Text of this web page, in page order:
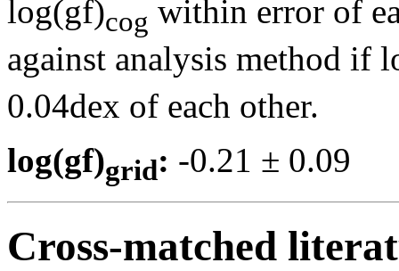
log(gf)cog within error of
against analysis method if
0.04dex of each other.
log(gf)grid: -0.21 ±
Cross-matched